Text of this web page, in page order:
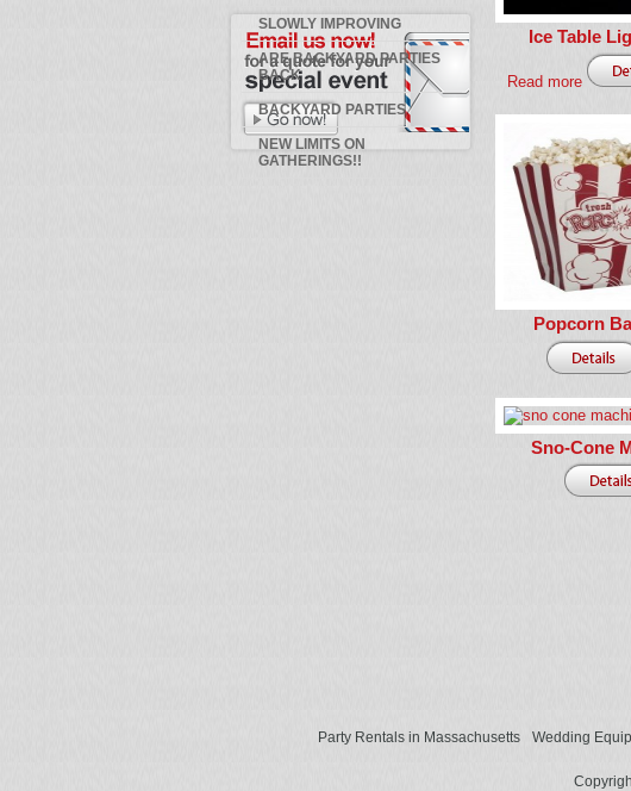
SLOWLY IMPROVING
ARE BACKYARD PARTIES
BACK
BACKYARD PARTIES
NEW LIMITS ON
GATHERINGS!!
Ice Table
Read more
Popcorn
Sno-Cone
Party Rentals in Massachusetts Wedding